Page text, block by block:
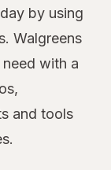
by using
Walgreens
with a
and tools